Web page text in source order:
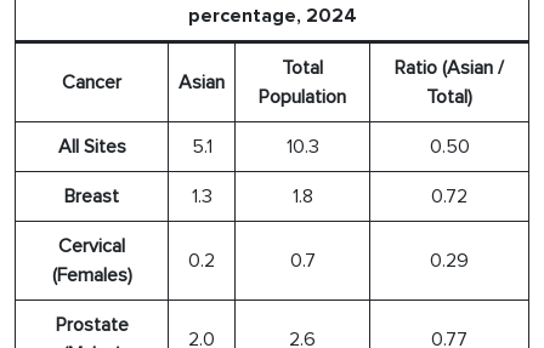
percentage, 2024
Cancer Asian
Total
Population
Ratio (Asian /
Total)
All Sites 5.1 10.3 0.50
Breast 1.3 1.8 0.72
Cervical
(Females)
0.2 0.7 0.29
Prostate
2.0 2.6 0.77